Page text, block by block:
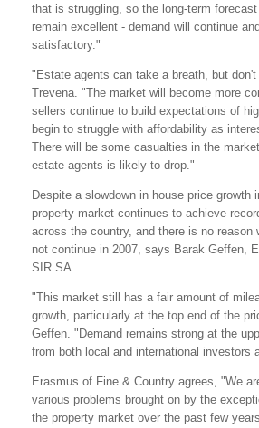
that is struggling, so the long-term
remain excellent - demand will continue
satisfactory."
"Estate agents can take a breath, but
Trevena. "The market will become more
sellers continue to build expectations of
begin to struggle with affordability as
There will be some casualties in the
estate agents is likely to drop."
Despite a slowdown in house price growth
property market continues to achieve
across the country, and there is no reason
not continue in 2007, says Barak Geffen,
SIR SA.
"This market still has a fair amount of
growth, particularly at the top end of the
Geffen. "Demand remains strong at the
from both local and international investors
Erasmus of Fine & Country agrees, "We
various problems brought on by the
the property market over the past few